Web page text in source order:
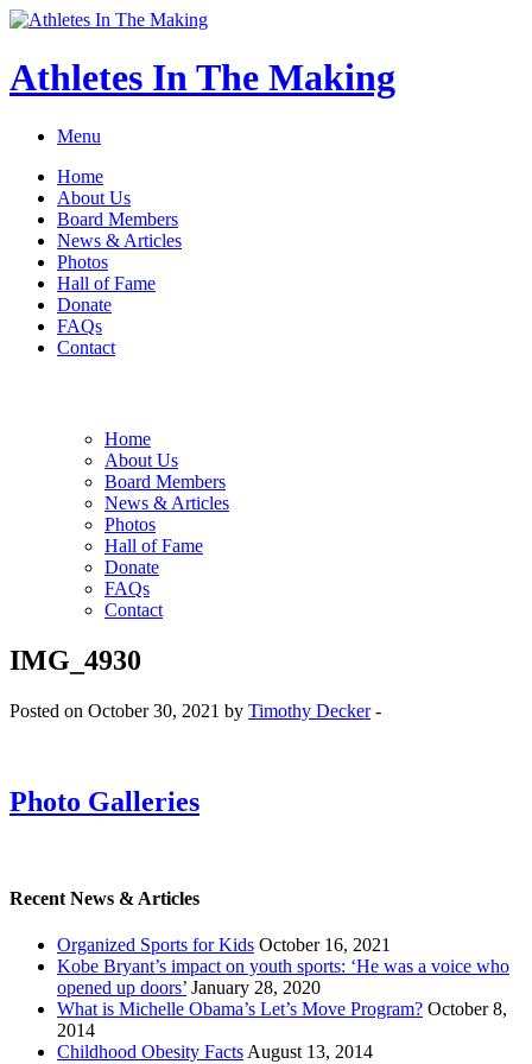
Athletes In The Making
Menu
Home
About Us
Board Members
News & Articles
Photos
Hall of Fame
Donate
FAQs
Contact
Home
About Us
Board Members
News & Articles
Photos
Hall of Fame
Donate
FAQs
Contact
IMG_4930
Posted on October 30, 2021 by Timothy Decker-
Photo Galleries
Recent News & Articles
Organized Sports for Kids October 16, 2021
Kobe Bryant’s impact on youth sports: ‘He was a voice who
opened up doors’ January 28, 2020
What is Michelle Obama’s Let’s Move Program? October 8,
2014
Childhood Obesity FactsAugust 13, 2014